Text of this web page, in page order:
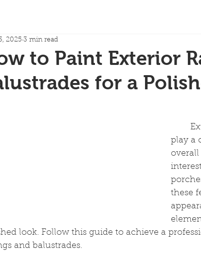
to Paint Exterior
for a
2025 3 min read
play a
these
look. Follow this guide to achieve a
and balustrades.